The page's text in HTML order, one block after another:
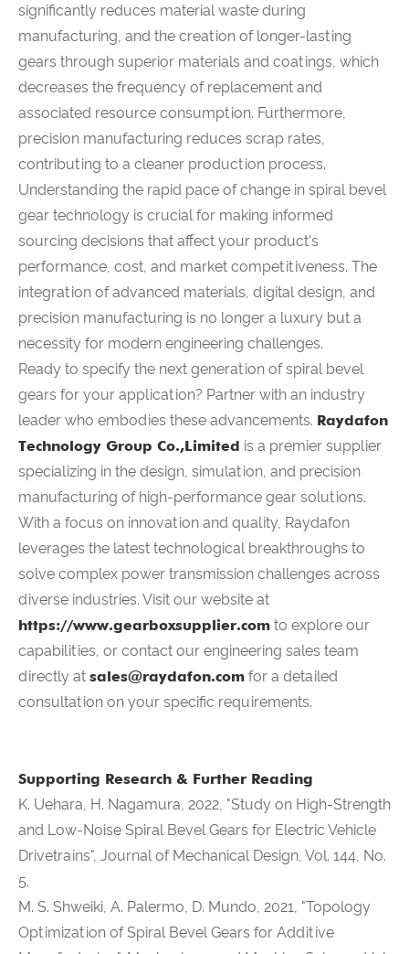
significantly reduces material waste during
manufacturing, and the creation of longer-lasting
gears through superior materials and coatings, which
decreases the frequency of replacement and
associated resource consumption. Furthermore,
precision manufacturing reduces scrap rates,
contributing to a cleaner production process.
Understanding the rapid pace of change in spiral bevel
gear technology is crucial for making informed
sourcing decisions that affect your product's
performance, cost, and market competitiveness. The
integration of advanced materials, digital design, and
precision manufacturing is no longer a luxury but a
necessity for modern engineering challenges.
Ready to specify the next generation of spiral bevel
gears for your application? Partner with an industry
leader who embodies these advancements. Raydafon
Technology Group Co.,Limited is a premier supplier
specializing in the design, simulation, and precision
manufacturing of high-performance gear solutions.
With a focus on innovation and quality, Raydafon
leverages the latest technological breakthroughs to
solve complex power transmission challenges across
diverse industries. Visit our website at
https://www.gearboxsupplier.com to explore our
capabilities, or contact our engineering sales team
directly at sales@raydafon.com for a detailed
consultation on your specific requirements.
Supporting Research & Further Reading
K. Uehara, H. Nagamura, 2022, "Study on High-Strength
and Low-Noise Spiral Bevel Gears for Electric Vehicle
Drivetrains", Journal of Mechanical Design, Vol. 144, No.
5.
M. S. Shweiki, A. Palermo, D. Mundo, 2021, "Topology
Optimization of Spiral Bevel Gears for Additive